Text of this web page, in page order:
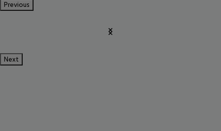
Previous
Next